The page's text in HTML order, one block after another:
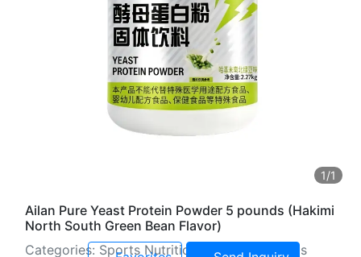
1/1
Ailan Pure Yeast Protein Powder 5 pounds (Hakimi
North South Green Bean Flavor)
Categories: Sports Nutrition and Supplements